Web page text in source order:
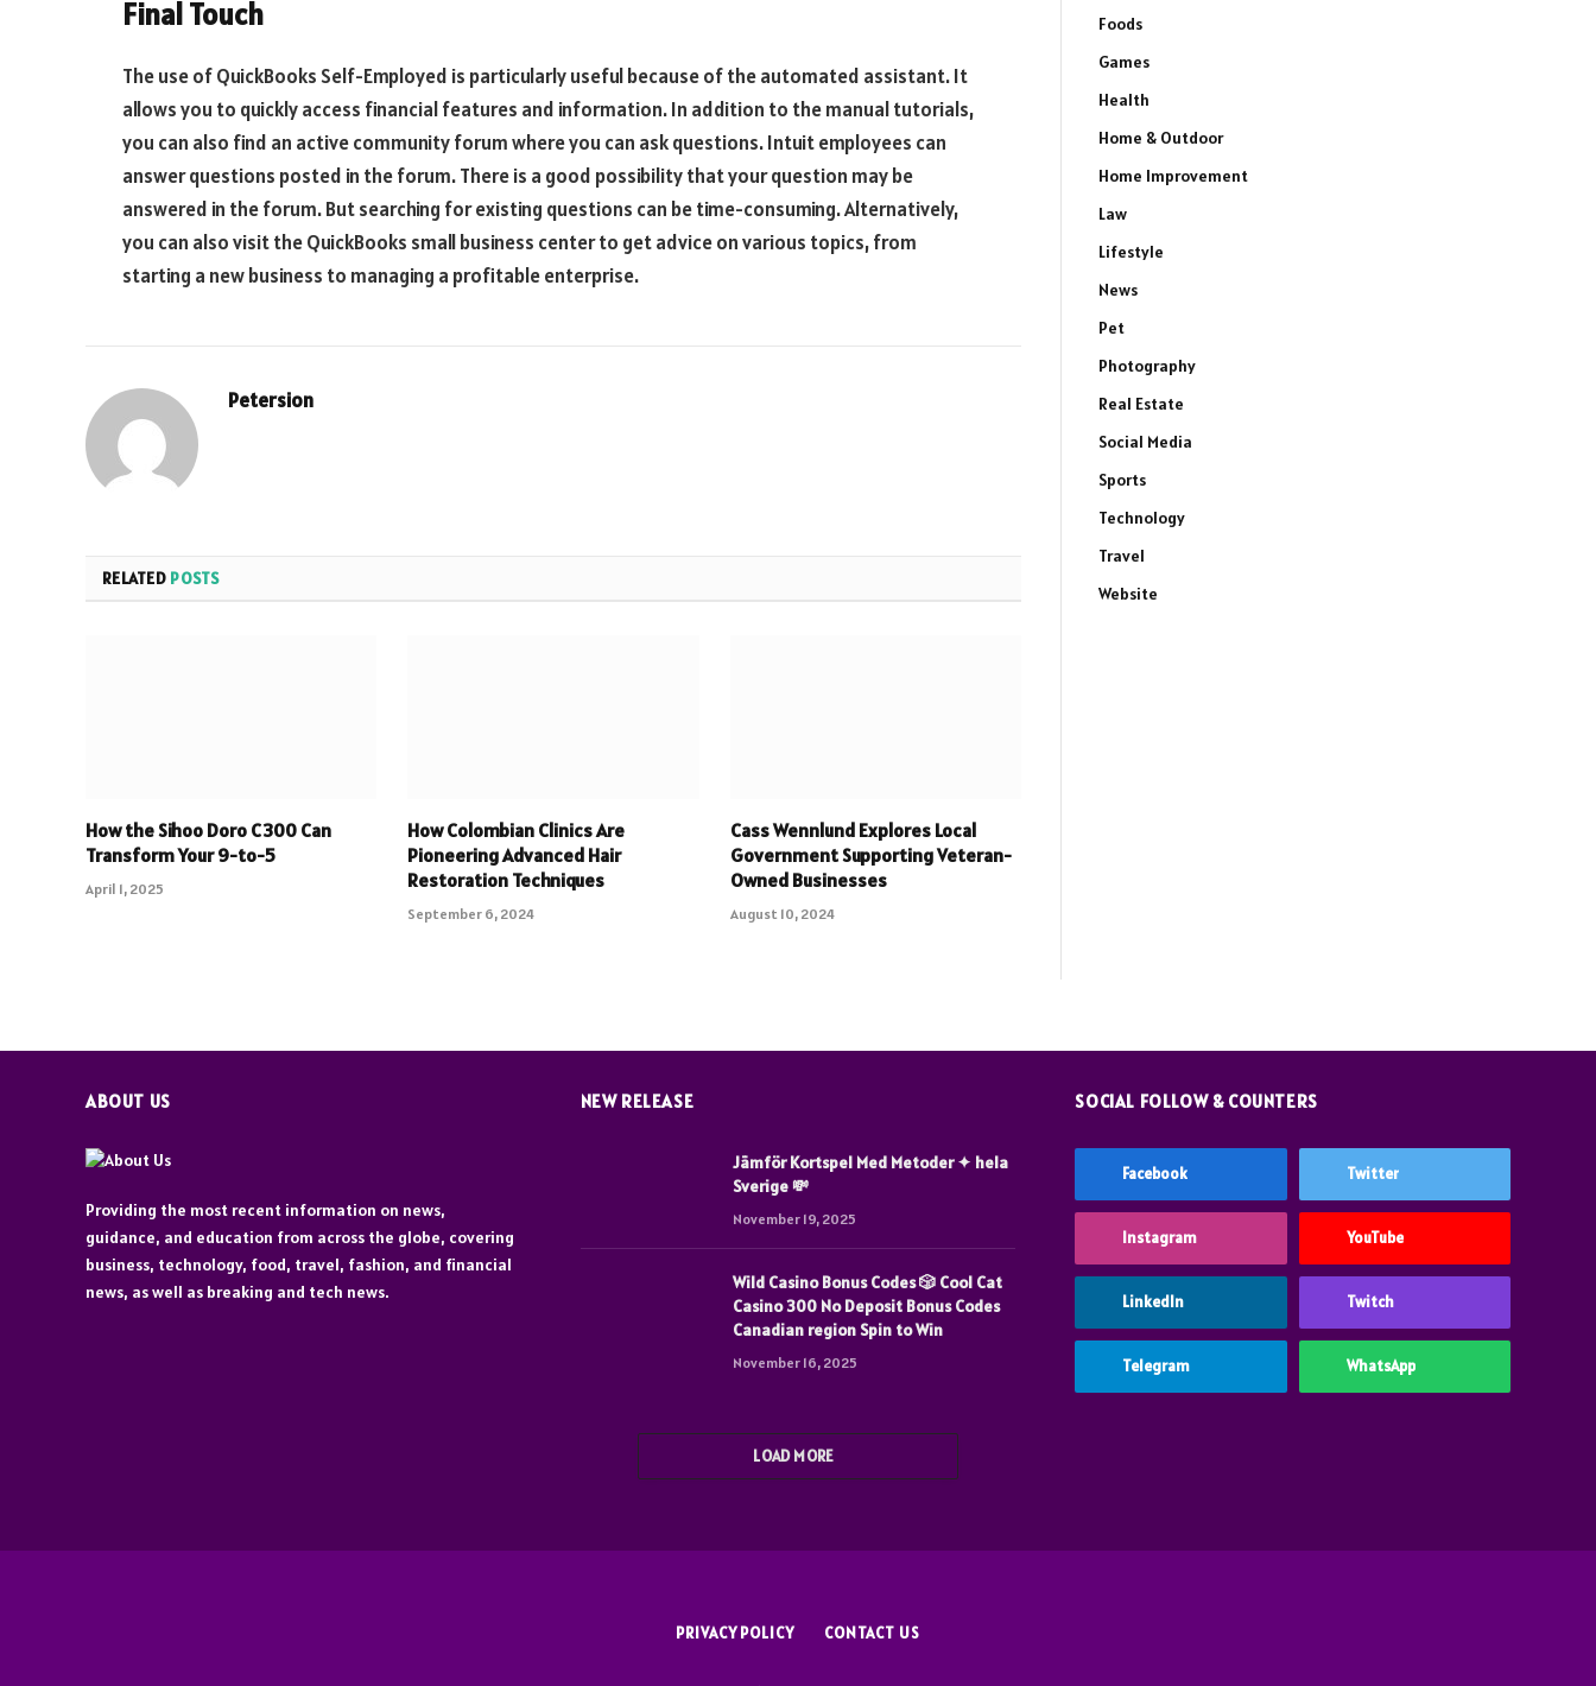
Final Touch
The use of QuickBooks Self-Employed is particularly useful because of the automated assistant. It
allows you to quickly access financial features and information. In addition to the manual tutorials,
you can also find an active community forum where you can ask questions. Intuit employees can
answer questions posted in the forum. There is a good possibility that your question may be
answered in the forum. But searching for existing questions can be time-consuming. Alternatively,
you can also visit the QuickBooks small business center to get advice on various topics, from
starting a new business to managing a profitable enterprise.
Petersion
RELATED POSTS
How the Sihoo Doro C300 Can
Transform Your 9-to-5
April 1, 2025
How Colombian Clinics Are
Pioneering Advanced Hair
Restoration Techniques
September 6, 2024
Cass Wennlund Explores Local
Government Supporting Veteran-
Owned Businesses
August 10, 2024
Foods
Games
Health
Home & Outdoor
Home Improvement
Law
Lifestyle
News
Pet
Photography
Real Estate
Social Media
Sports
Technology
Travel
Website
ABOUT US
Providing the most recent information on news,
guidance, and education from across the globe, covering
business, technology, food, travel, fashion, and financial
news, as well as breaking and tech news.
NEW RELEASE
Jämför Kortspel Med Metoder ✦ hela
Sverige 💸
November 19, 2025
Wild Casino Bonus Codes 🎲 Cool Cat
Casino 300 No Deposit Bonus Codes
Canadian region Spin to Win
November 16, 2025
LOAD MORE
SOCIAL FOLLOW & COUNTERS
Facebook Twitter
Instagram YouTube
LinkedIn Twitch
Telegram WhatsApp
PRIVACY POLICY CONTACT US